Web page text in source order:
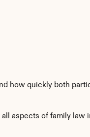
how quickly both
aspects of family law